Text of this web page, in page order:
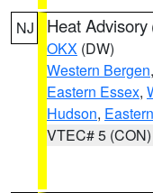
NJ Heat Advisory
OKX (DW)
Western Bergen,
Eastern Essex,
Hudson,
VTEC# 5 (CON)